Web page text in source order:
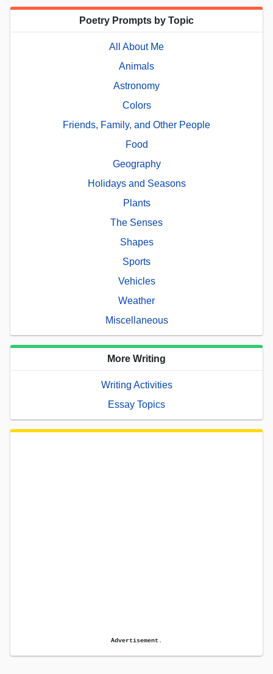
Poetry Prompts by Topic
All About Me
Animals
Astronomy
Colors
Friends, Family, and Other People
Food
Geography
Holidays and Seasons
Plants
The Senses
Shapes
Sports
Vehicles
Weather
Miscellaneous
More Writing
Writing Activities
Essay Topics
Advertisement.